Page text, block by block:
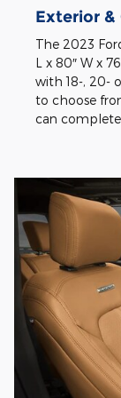
Exterior &
The 2023
L x 80″ W x
with 18-, 20-
to choose
can